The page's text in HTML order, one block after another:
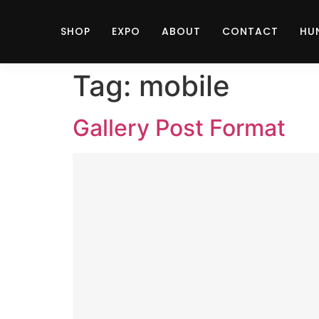
SHOP EXPO ABOUT CONTACT
Tag: mobile
Gallery Post Format